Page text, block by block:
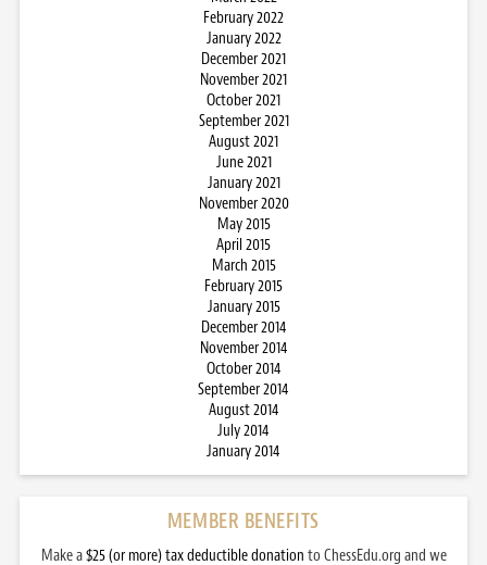
February 2022
January 2022
December 2021
November 2021
October 2021
September 2021
August 2021
June 2021
January 2021
November 2020
May 2015
April 2015
March 2015
February 2015
January 2015
December 2014
November 2014
October 2014
September 2014
August 2014
July 2014
January 2014
MEMBER BENEFITS
Make a$25 (or more) tax deductible donation to ChessEdu.org and we